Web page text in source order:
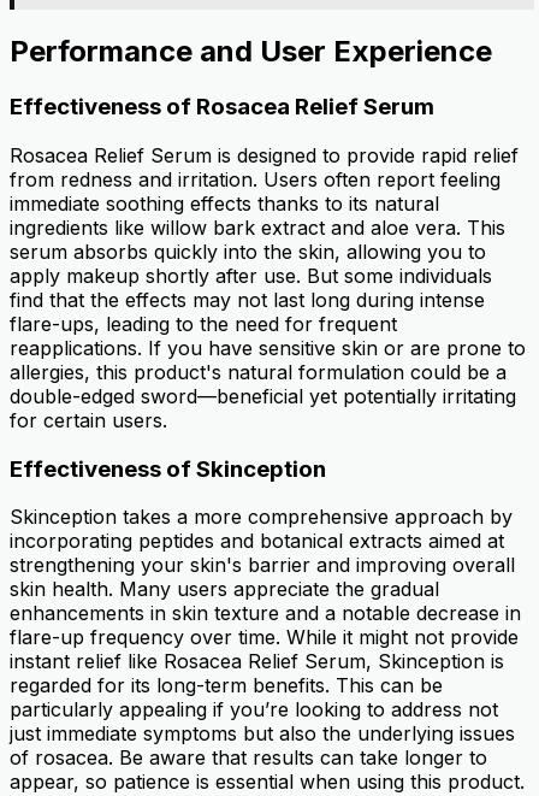
Performance and User Experience
Effectiveness of Rosacea Relief Serum
Rosacea Relief Serum is designed to provide rapid relief
from redness and irritation. Users often report feeling
immediate soothing effects thanks to its natural
ingredients like willow bark extract and aloe vera. This
serum absorbs quickly into the skin, allowing you to
apply makeup shortly after use. But some individuals
find that the effects may not last long during intense
flare-ups, leading to the need for frequent
reapplications. If you have sensitive skin or are prone to
allergies, this product's natural formulation could be a
double-edged sword—beneficial yet potentially irritating
for certain users.
Effectiveness of Skinception
Skinception takes a more comprehensive approach by
incorporating peptides and botanical extracts aimed at
strengthening your skin's barrier and improving overall
skin health. Many users appreciate the gradual
enhancements in skin texture and a notable decrease in
flare-up frequency over time. While it might not provide
instant relief like Rosacea Relief Serum, Skinception is
regarded for its long-term benefits. This can be
particularly appealing if you’re looking to address not
just immediate symptoms but also the underlying issues
of rosacea. Be aware that results can take longer to
appear, so patience is essential when using this product.